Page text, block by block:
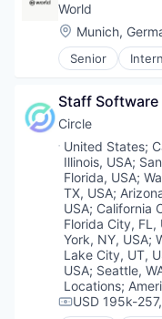
Tax
Technology
Trading
Virtual
Web
World
Location:
Munich,
Senior
Staff Software
Circle
Location:
United States;
Illinois, USA;
Florida, USA;
TX, USA;
USA; California
Florida City, FL,
York, NY, USA;
Lake City, UT,
USA; Seattle,
Locations;
Compensation:
USD 195k-